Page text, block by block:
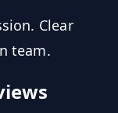
Clear
team.